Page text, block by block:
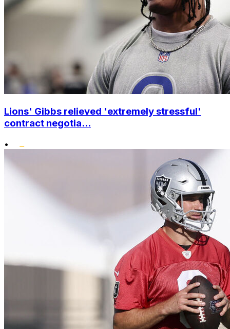
Lions' Gibbs relieved 'extremely stressful'
contract negotia...
•